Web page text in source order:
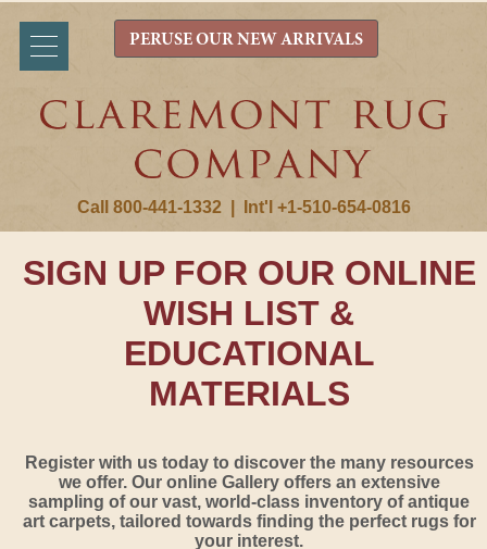
Call 800-441-1332 Int'l +1-510-654-0816
PERUSE OUR NEW ARRIVALS
SIGN UP FOR OUR ONLINE
WISH LIST &
EDUCATIONAL
MATERIALS
Register with us today to discover the many resources
we offer. Our online Gallery offers an extensive
sampling of our vast, world-class inventory of antique
art carpets, tailored towards finding the perfect rugs for
your interest.